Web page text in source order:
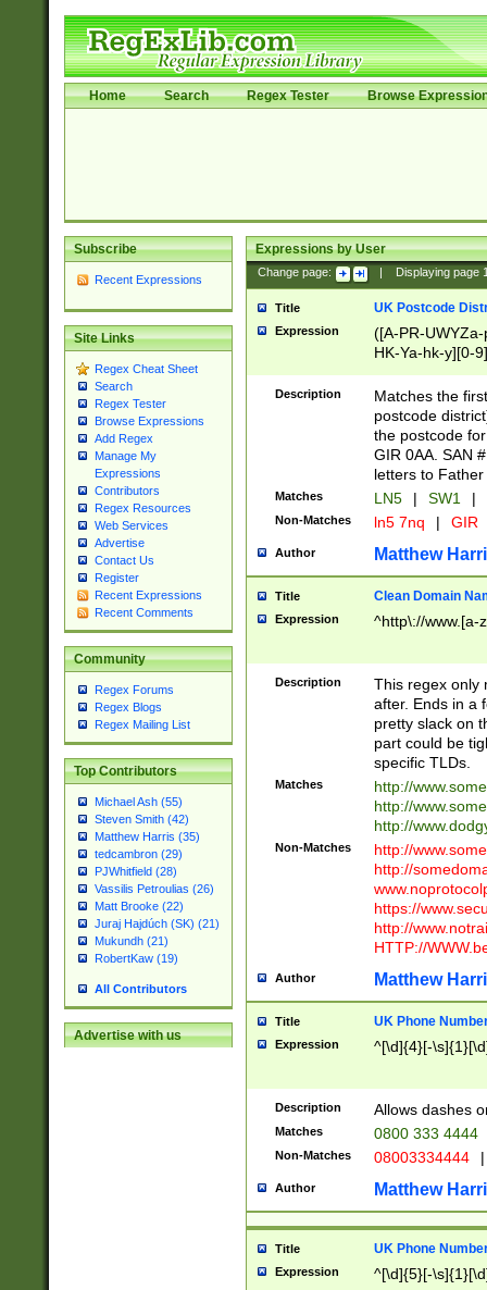
Home Search Regex Tester Browse
Subscribe
Recent Expressions
Site Links
Regex Cheat Sheet
Search
Regex Tester
Browse Expressions
Add Regex
Manage My
Expressions
Contributors
Regex Resources
Web Services
Advertise
Contact Us
Register
Recent Expressions
Recent Comments
Community
Regex Forums
Regex Blogs
Regex Mailing List
Top Contributors
Michael Ash (55)
Steven Smith (42)
Matthew Harris (35)
tedcambron (29)
PJWhitfield (28)
Vassilis Petroulias (26)
Matt Brooke (22)
Juraj Hajdúch (SK) (21)
Mukundh (21)
RobertKaw (19)
All Contributors
Advertise with us
Expressions by User
Change page: Displaying page
Title UK Postcode
Expression
([A-PR-
HK-Ya-hk-y][0-
[A-HJKS-UWa-
Description
Matches the
postcode
the postcode
GIR 0AA. SAN
letters to
Matches LN5 | SW1 |
Non-Matches ln5 7nq | GIR
Author Matthew
Title Clean Domain
Expression ^http\://www.[a-
Description
This regex only
after. Ends in a
pretty slack on
part could be
specific TLDs.
Matches
http://
http://
http://
Non-Matches
http://
http://
https://
http://
HTTP://
Author Matthew
Title UK Phone
Expression ^[\d]{4}[-
Description Allows dashes
Matches 0800 333 4444
Non-Matches 08003334444 |
Author Matthew
Title UK Phone
Expression ^[\d]{5}[-